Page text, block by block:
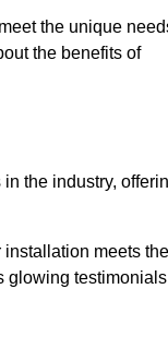
the unique
the benefits of
the industry,
meets the
glowing testimonials